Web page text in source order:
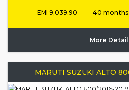
EMI 9,039.90
More
MARUTI SUZUKI ALTO